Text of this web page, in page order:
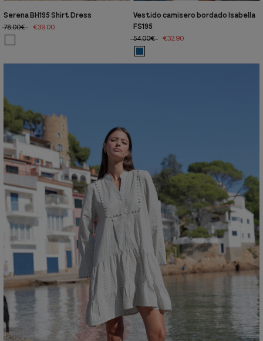
Serena BH195 Shirt Dress
78.00€
€39.00
Vestido camisero bordado Isabella
FS195
54.00€
€32.90